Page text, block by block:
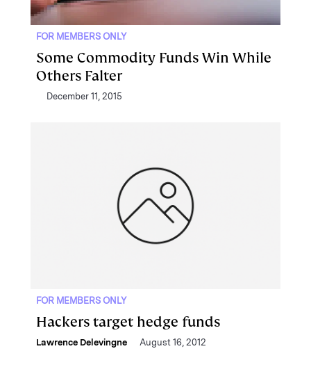
FOR MEMBERS ONLY
Some Commodity Funds Win While
Others Falter
December 11, 2015
FOR MEMBERS ONLY
Hackers target hedge funds
Lawrence Delevingne August 16, 2012